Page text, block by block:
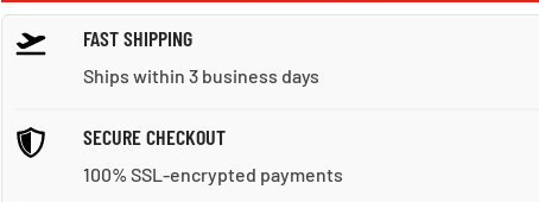
quantity
FAST SHIPPING
Ships within 3 business days
SECURE CHECKOUT
100% SSL-encrypted payments